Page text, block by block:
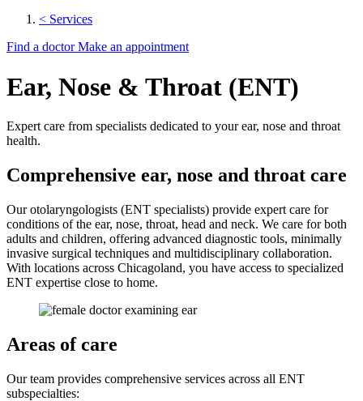
< Services
Find a doctor Make an appointment
Ear, Nose & Throat (ENT)
Expert care from specialists dedicated to your ear, nose and throat
health.
Comprehensive ear, nose and throat care
Our otolaryngologists (ENT specialists) provide expert care for
conditions of the ear, nose, throat, head and neck. We care for both
adults and children, offering advanced diagnostic tools, minimally
invasive surgical techniques and multidisciplinary collaboration.
With locations across Chicagoland, you have access to specialized
ENT expertise close to home.
Areas of care
Our team provides comprehensive services across all ENT
subspecialties: